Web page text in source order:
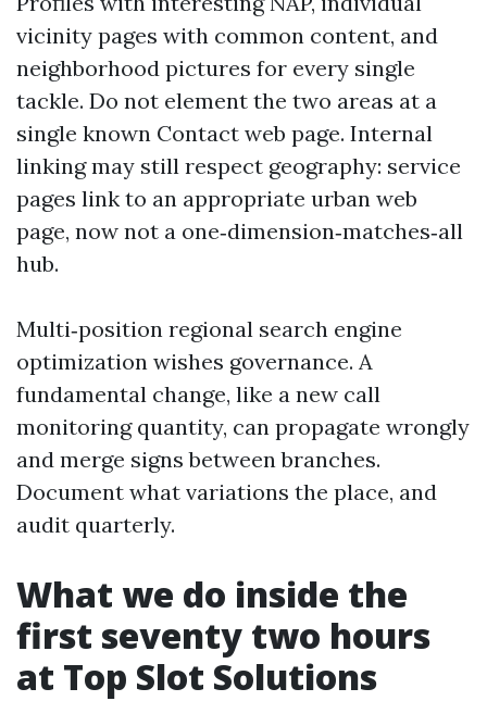
vicinity pages with common content, and
neighborhood pictures for every single
tackle. Do not element the two areas at a
single known Contact web page. Internal
linking may still respect geography: service
pages link to an appropriate urban web
page, now not a one‑dimension‑matches‑all
hub.
Multi‑position regional search engine
optimization wishes governance. A
fundamental change, like a new call
monitoring quantity, can propagate wrongly
and merge signs between branches.
Document what variations the place, and
audit quarterly.
What we do inside the
first seventy two hours
at Top Slot Solutions